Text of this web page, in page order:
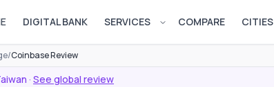
DIGITAL BANK SERVICES Open services menu
COMPARE CITIES
/Coinbase Review
· See global review